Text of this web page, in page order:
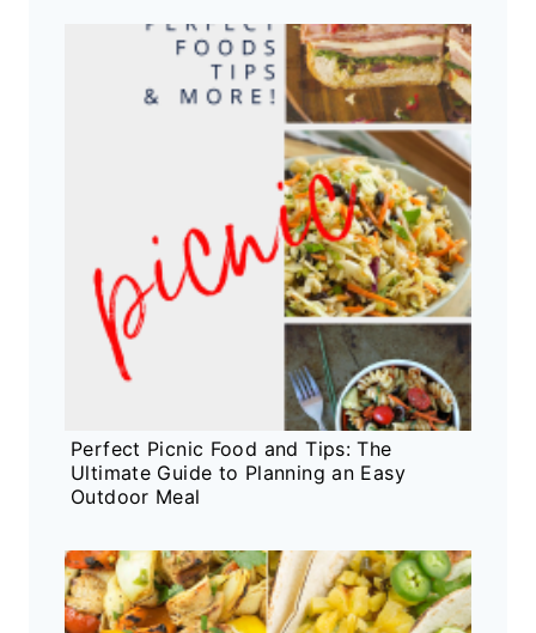
Perfect Picnic Food and Tips: The
Ultimate Guide to Planning an Easy
Outdoor Meal